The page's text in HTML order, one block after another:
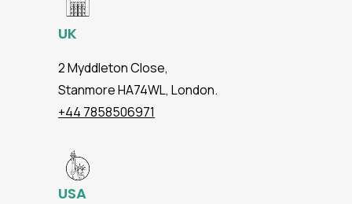
UK
2 Myddleton Close,
Stanmore HA74WL, London.
+44 7858506971
USA